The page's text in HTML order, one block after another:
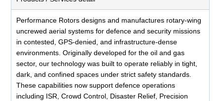
Performance Rotors designs and manufactures rotary-wing
uncrewed aerial systems for defence and security missions
in contested, GPS-denied, and infrastructure-dense
environments. Originally developed for the oil and gas
sector, our technology was built to operate reliably in tight,
dark, and confined spaces under strict safety standards.
These capabilities now support defence operations
including ISR, Crowd Control, Disaster Relief, Precision